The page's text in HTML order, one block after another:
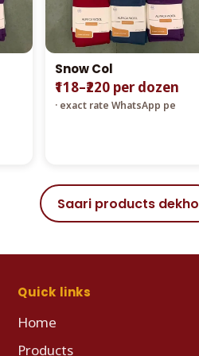
Snow Col
₹118–₹220 per dozen
· exact rate WhatsApp pe
Saari products dekho
Quick links
Home
Products